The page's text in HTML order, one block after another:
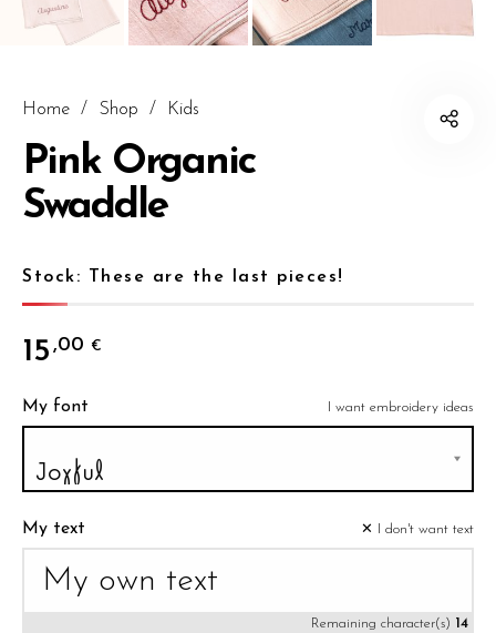
Home / Shop / Kids
Pink Organic
Swaddle
Stock: These are the last pieces!
15 ,00 €
My font I want embroidery ideas
My text ✕ I don't want text
Remaining character(s) 14